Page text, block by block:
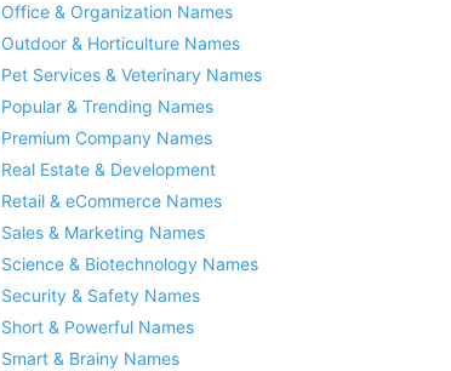
Office & Organization Names
Outdoor & Horticulture Names
Pet Services & Veterinary Names
Popular & Trending Names
Premium Company Names
Real Estate & Development
Retail & eCommerce Names
Sales & Marketing Names
Science & Biotechnology Names
Security & Safety Names
Short & Powerful Names
Smart & Brainy Names